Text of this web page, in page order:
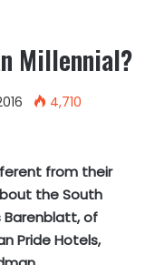
Millennial?
4,710
from their
the South
Barenblatt, of
Pride Hotels,